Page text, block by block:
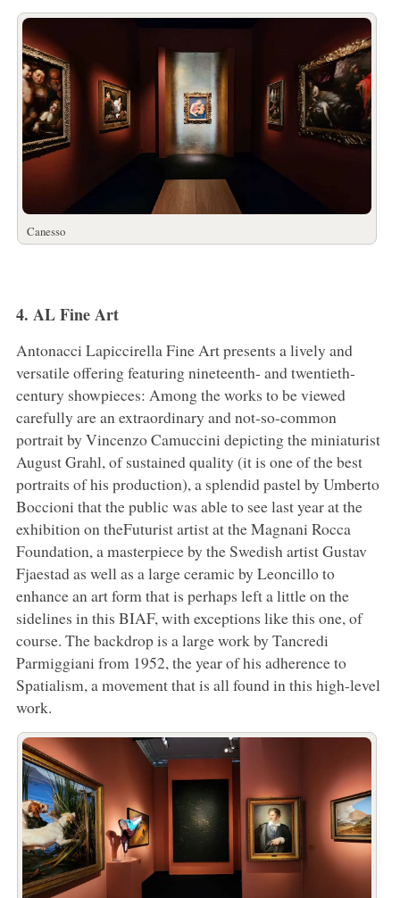
Canesso
4. AL Fine Art
Antonacci Lapiccirella Fine Art presents a lively and
versatile offering featuring nineteenth- and twentieth-
century showpieces: Among the works to be viewed
carefully are an extraordinary and not-so-common
portrait by Vincenzo Camuccini depicting the miniaturist
August Grahl, of sustained quality (it is one of the best
portraits of his production), a splendid pastel by Umberto
Boccioni that the public was able to see last year at the
exhibition on theFuturist artist at the Magnani Rocca
Foundation, a masterpiece by the Swedish artist Gustav
Fjaestad as well as a large ceramic by Leoncillo to
enhance an art form that is perhaps left a little on the
sidelines in this BIAF, with exceptions like this one, of
course. The backdrop is a large work by Tancredi
Parmiggiani from 1952, the year of his adherence to
Spatialism, a movement that is all found in this high-level
work.